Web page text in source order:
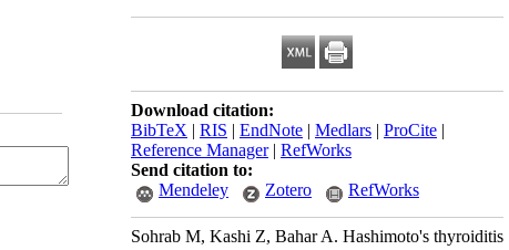
Download citation:
BibTeX | RIS | EndNote | Medlars | ProCite |
Reference Manager| RefWorks
Send citation to:
Mendeley
Zotero RefWorks
Sohrab M, Kashi Z, Bahar A. Hashimoto's thyroiditis